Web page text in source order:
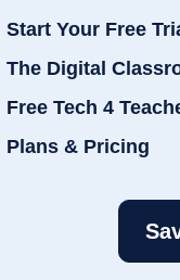
Start Your Free
The Digital
Free Tech 4
Plans & Pricing